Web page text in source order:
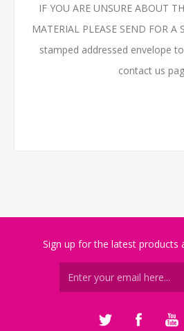
IF YOU ARE UNSURE ABOUT
MATERIAL PLEASE SEND FOR A
stamped addressed envelope
contact us
Sign up for the latest products